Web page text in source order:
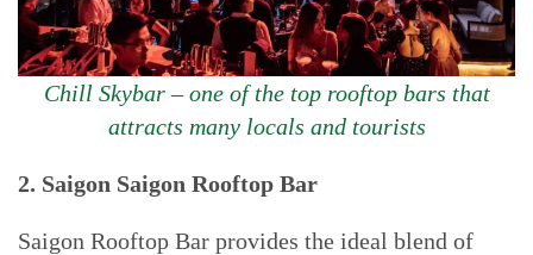
Chill Skybar – one of the top rooftop bars that
attracts many locals and tourists
2. Saigon Saigon Rooftop Bar
Saigon Rooftop Bar provides the ideal blend of